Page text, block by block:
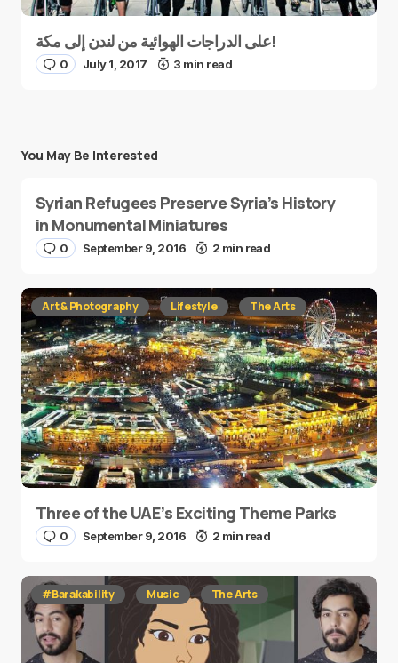
على الدراجات الهوائية من لندن إلى مكة!
0 July 1, 2017 3 min read
You May Be Interested
Syrian Refugees Preserve Syria’s History
in Monumental Miniatures
0 September 9, 2016 2 min read
Art & Photography Lifestyle The Arts
Three of the UAE’s Exciting Theme Parks
0 September 9, 2016 2 min read
#Barakability Music The Arts